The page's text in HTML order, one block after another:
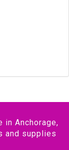
Anchorage,
and supplies